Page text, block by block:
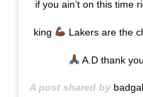
if you ain’t on this time
king Lakers are the
A.D thank
A post shared by